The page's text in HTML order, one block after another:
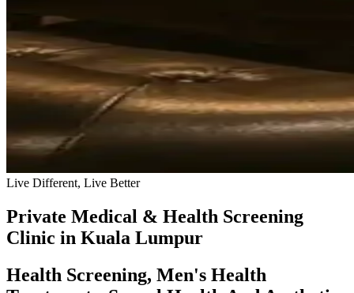
Live Different, Live Better
Private Medical & Health Screening
Clinic in Kuala Lumpur
Health Screening, Men's Health